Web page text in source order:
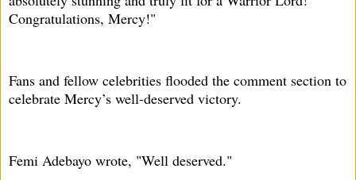
Congratulations, Mercy!"
Fans and fellow celebrities flooded the comment section to
celebrate Mercy’s well-deserved victory.
Femi Adebayo wrote, "Well deserved."